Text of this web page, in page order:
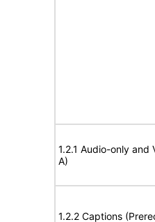
1.2.1 Audio-only
A)
1.2.2 Captions